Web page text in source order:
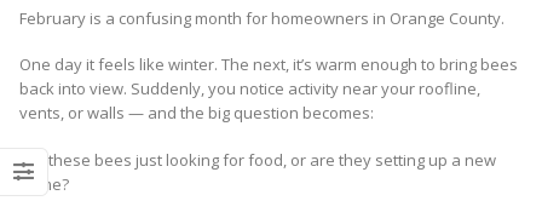
February is a confusing month for homeowners in Orange County.
One day it feels like winter. The next, it’s warm enough to bring bees
back into view. Suddenly, you notice activity near your roofline,
vents, or walls — and the big question becomes:
Are these bees just looking for food, or are they setting up a new
home?